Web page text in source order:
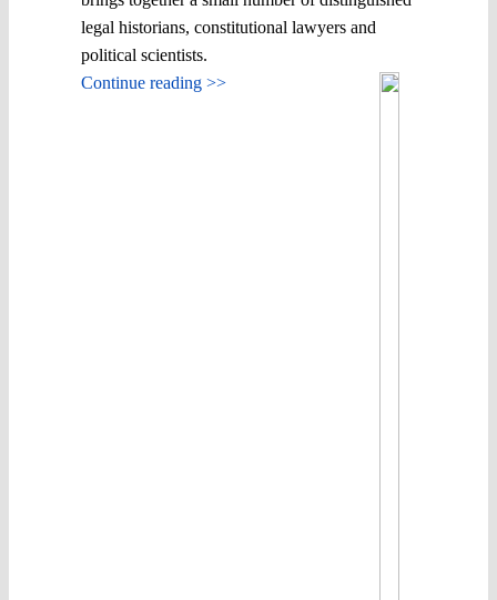
legal historians, constitutional lawyers and
political scientists.
Continue reading >>